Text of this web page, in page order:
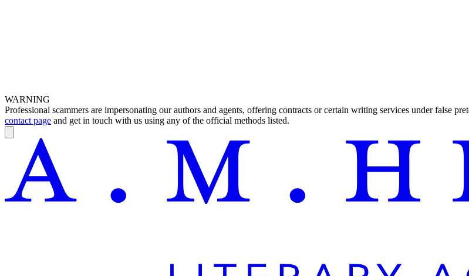
WARNING
Professional scammers are impersonating our authors and agents, offering contracts or certain writing services under false
contact page and get in touch with us using any of the official methods listed.